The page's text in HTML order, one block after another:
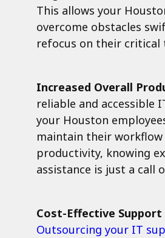
This allows your
overcome obstacles
refocus on their critical
Increased Overall
reliable and accessible
your Houston
maintain their workflow
productivity, knowing
assistance is just a call
Cost-Effective Support
Outsourcing your IT